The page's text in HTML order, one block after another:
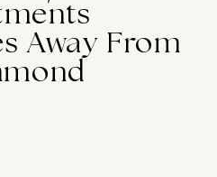
Away From